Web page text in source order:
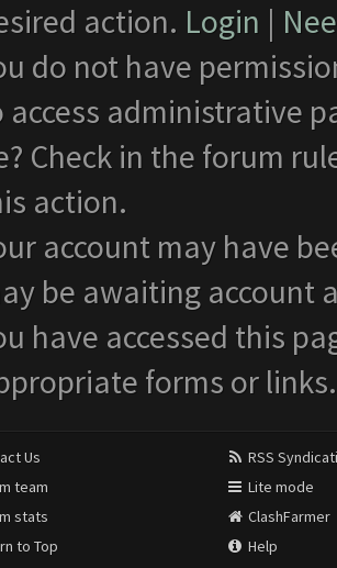
action. Login |
do not have
access administrative
Check in the forum
action.
account may have
be awaiting account
have accessed this
forms or links.
Us
team
stats
to Top
RSS
Lite mode
ClashFarmer
Help